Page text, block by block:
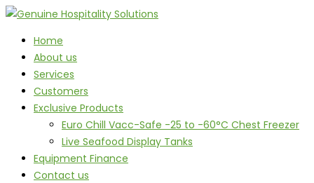
Home
About us
Services
Customers
Exclusive Products
Euro Chill Vacc-Safe -25 to -60°C Chest Freezer
Live Seafood Display Tanks
Equipment Finance
Contact us